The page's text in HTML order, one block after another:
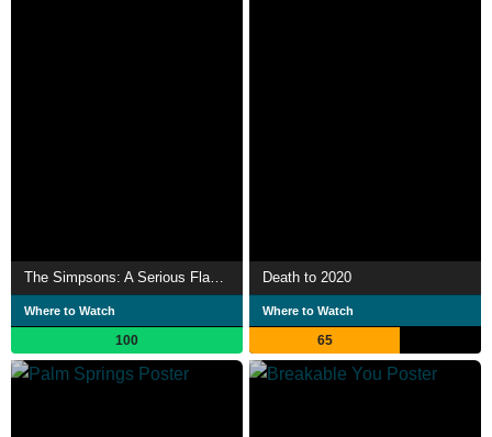
Where to Watch
100
Death to 2020
Where to Watch
65